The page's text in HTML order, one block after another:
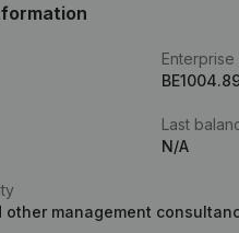
Last
N/A
other management